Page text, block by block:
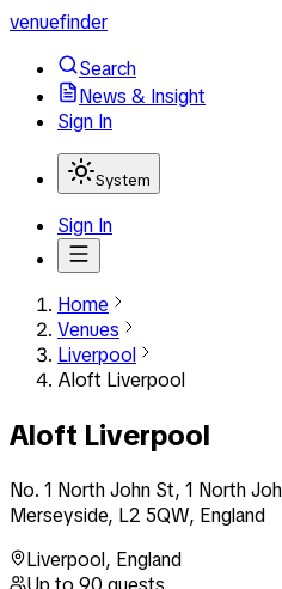
venuefinder
Search
News & Insight
Sign In
System
Sign In
Home
Venues
Liverpool
Aloft Liverpool
Aloft Liverpool
No. 1 North John St, 1 North
Merseyside, L2 5QW, England
Liverpool, England